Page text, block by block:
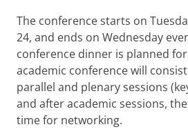
The conference starts on
24, and ends on Wednesday
conference dinner is planned
academic conference will
parallel and plenary sessions
and after academic sessions,
time for networking.